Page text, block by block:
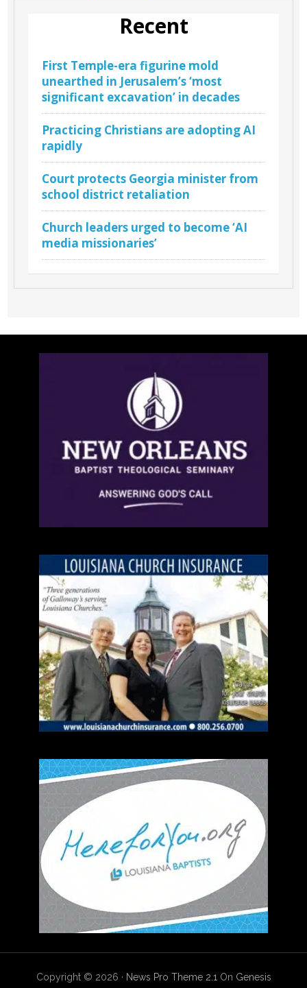
Recent
First Temple-era figurine mold
unearthed in Jerusalem’s ‘most
significant excavation’ in decades
Practicing Christians are adopting AI
rapidly
Court protects Georgia minister from
school district retaliation
Church leaders urged to become ‘AI
media missionaries’
Copyright © 2026 · News Pro Theme 2.1On Genesis